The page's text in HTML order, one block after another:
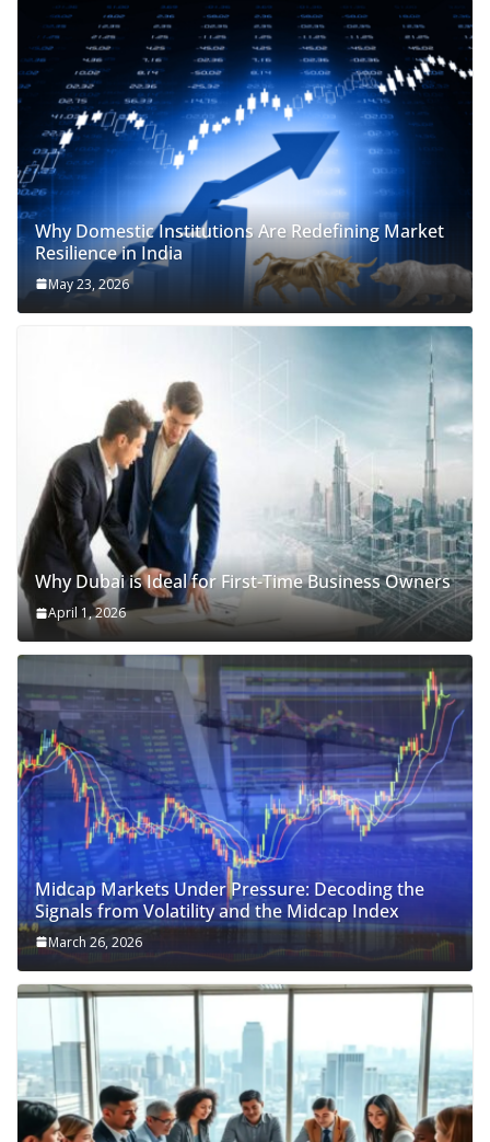
Why Domestic Institutions Are Redefining Market
Resilience in India
May 23, 2026
Why Dubai is Ideal for First-Time Business Owners
April 1, 2026
Midcap Markets Under Pressure: Decoding the
Signals from Volatility and the Midcap Index
March 26, 2026